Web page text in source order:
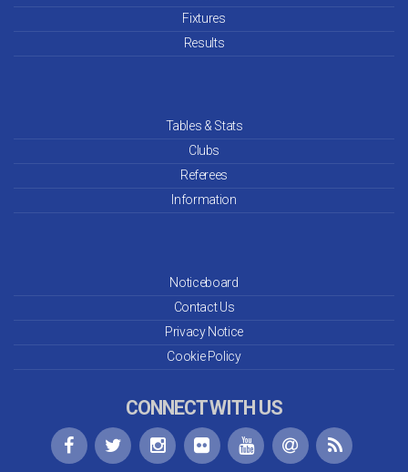
Fixtures
Results
Tables & Stats
Clubs
Referees
Information
Noticeboard
Contact Us
Privacy Notice
Cookie Policy
CONNECT WITH US